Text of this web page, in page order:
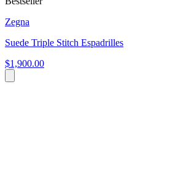
Zegna
Suede Triple Stitch Espadrilles
$1,900.00